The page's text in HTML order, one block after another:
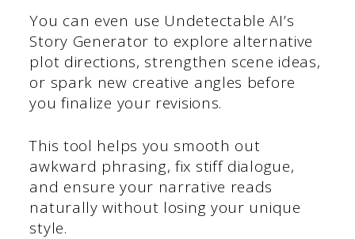
You can even use Undetectable AI’s
Story Generator to explore alternative
plot directions, strengthen scene ideas,
or spark new creative angles before
you finalize your revisions.
This tool helps you smooth out
awkward phrasing, fix stiff dialogue,
and ensure your narrative reads
naturally without losing your unique
style.